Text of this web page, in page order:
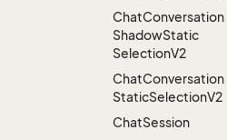
ChatConversation
ShadowStatic
SelectionV2
ChatConversation
StaticSelectionV2
ChatSession